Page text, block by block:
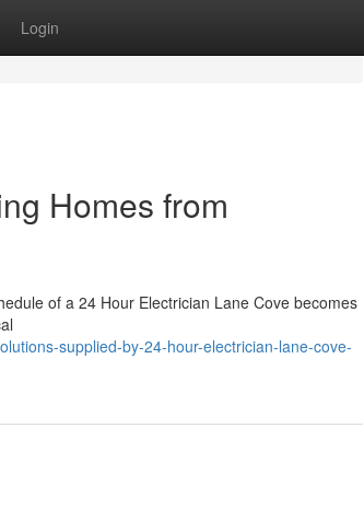
Login
Homes from
of a 24 Hour Electrician Lane Cove becomes
supplied-by-24-hour-electrician-lane-cove-